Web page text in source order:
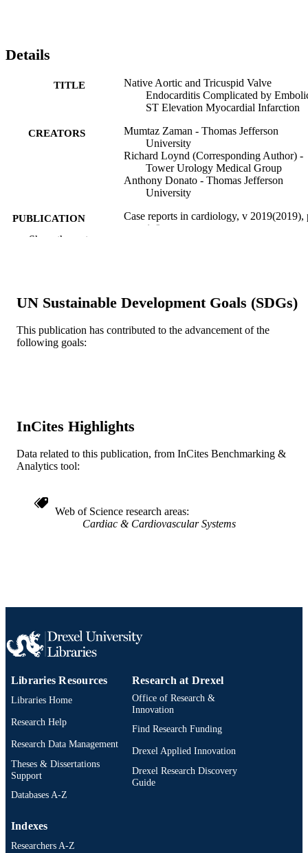
Details
TITLE
Native Aortic and Tricuspid Valve
Endocarditis Complicated by
ST Elevation Myocardial Infarction
CREATORS
Mumtaz Zaman - Thomas Jefferson
University
Richard Loynd (Corresponding Author) -
Tower Urology Medical Group
Anthony Donato - Thomas Jefferson
University
PUBLICATION
DETAILS
Case reports in cardiology, v 2019(2019),
1-6
PAGES
RESOURCE
TYPE
Journal article
UNIT
WEB OF
SCIENCE ID
IDENTIFIER
Show the rest
UN Sustainable Development Goals (SDGs)
This publication has contributed to the advancement of the
following goals:
InCites Highlights
Data related to this publication, from InCites Benchmarking &
Analytics tool:
Web of Science research areas
Cardiac & Cardiovascular Systems
Libraries Resources
Libraries Home
Research Help
Research Data Management
Theses & Dissertations
Support
Databases A-Z
Research at Drexel
Office of Research &
Innovation
Find Research Funding
Drexel Applied Innovation
Drexel Research Discovery
Guide
Indexes
Researchers A-Z